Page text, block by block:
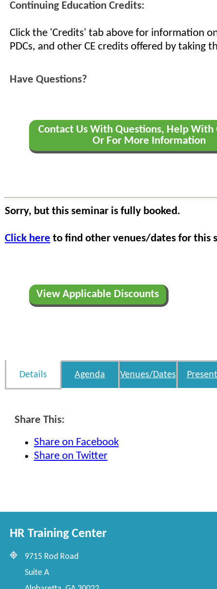
Continuing Education Credits:
Click the 'Credits' tab above for information on
PDCs, and other CE credits offered by taking
Have Questions?
Contact Us With Questions, Help With
Or For More Information
Sorry, but this seminar is fully booked.
Click here to find other venues/dates for this
View Applicable Discounts
Details Agenda Venues/Dates
Share This:
Share on Facebook
Share on Twitter
HR Training Center
9715 Rod Road
Suite A